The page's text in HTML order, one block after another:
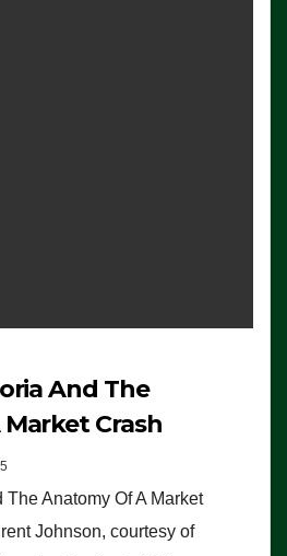
And The
Crash
The Anatomy Of A Market
Johnson, courtesy of